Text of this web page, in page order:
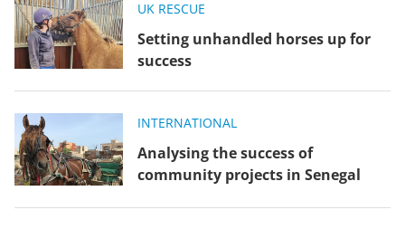
UK RESCUE
Setting unhandled horses up for
success
INTERNATIONAL
Analysing the success of
community projects in Senegal